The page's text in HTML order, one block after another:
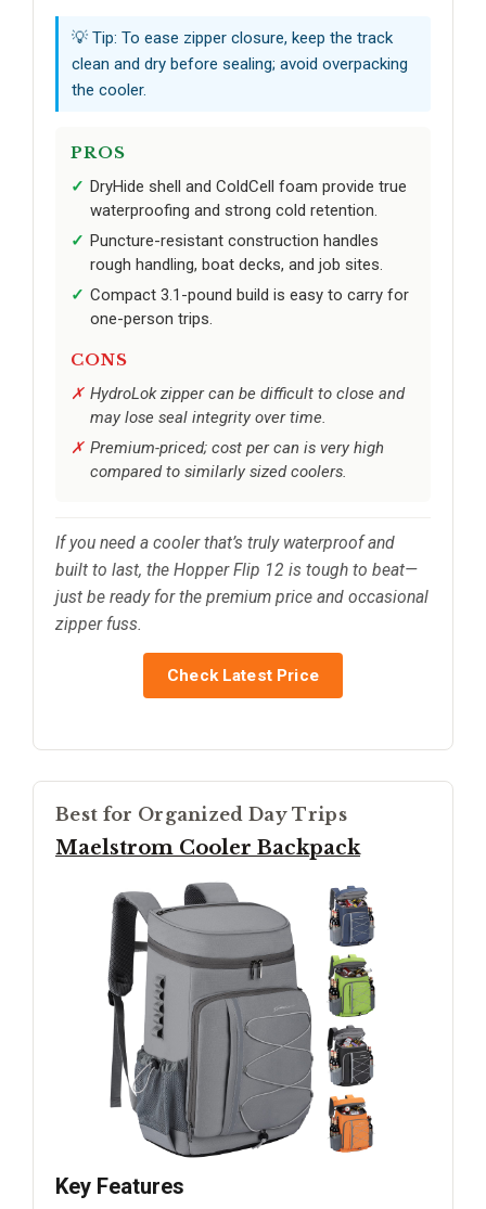
💡 Tip: To ease zipper closure, keep the track
clean and dry before sealing; avoid overpacking
the cooler.
PROS
DryHide shell and ColdCell foam provide true
waterproofing and strong cold retention.
Puncture-resistant construction handles
rough handling, boat decks, and job sites.
Compact 3.1-pound build is easy to carry for
one-person trips.
CONS
HydroLok zipper can be difficult to close and
may lose seal integrity over time.
Premium-priced; cost per can is very high
compared to similarly sized coolers.
If you need a cooler that’s truly waterproof and
built to last, the Hopper Flip 12 is tough to beat—
just be ready for the premium price and occasional
zipper fuss.
Check Latest Price
Best for Organized Day Trips
Maelstrom Cooler Backpack
Key Features